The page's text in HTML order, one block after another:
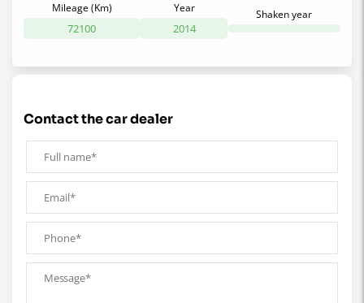
Mileage (Km)
72100
Year
2014
Shaken year
contact the car dealer